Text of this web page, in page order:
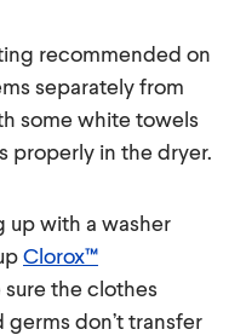
recommended on
separately from
some white towels
properly in the dryer.
up with a washer
Clorox™
the clothes
don’t transfer